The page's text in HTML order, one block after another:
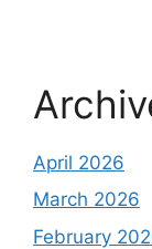
April 2026
March 2026
February